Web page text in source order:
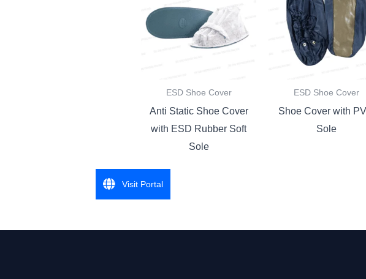
ESD Shoe Cover
Anti Static Shoe Cover
with ESD Rubber Soft
Sole
ESD Shoe Cover
Shoe Cover with
Sole
Visit Portal